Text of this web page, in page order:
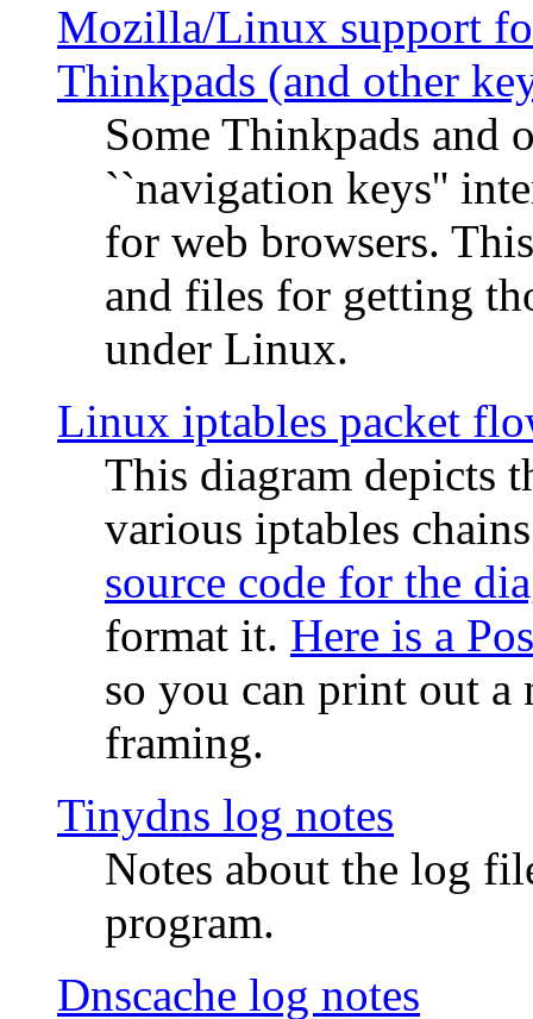
Mozilla/Linux support
Thinkpads (and other
Some Thinkpads and
``navigation keys''
for web browsers.
and files for getting
under Linux.
Linux iptables packet
This diagram depicts
various iptables
source code for the
format it. Here is a
so you can print out
framing.
Tinydns log notes
Notes about the log
program.
Dnscache log notes